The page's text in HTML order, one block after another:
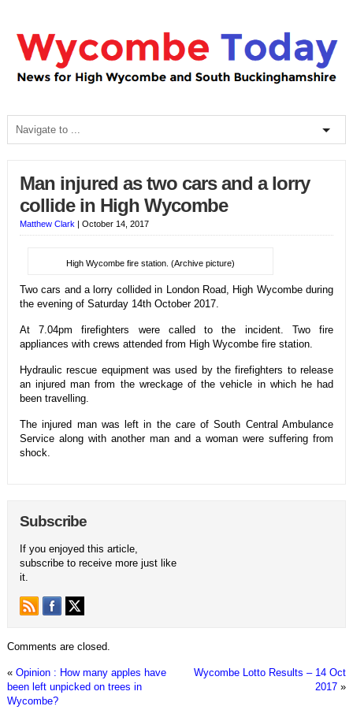
Man injured as two cars and a lorry
collide in High Wycombe
Matthew Clark | October 14, 2017
High Wycombe fire station. (Archive picture)
Two cars and a lorry collided in London Road, High Wycombe during
the evening of Saturday 14th October 2017.
At 7.04pm firefighters were called to the incident. Two fire
appliances with crews attended from High Wycombe fire station.
Hydraulic rescue equipment was used by the firefighters to release
an injured man from the wreckage of the vehicle in which he had
been travelling.
The injured man was left in the care of South Central Ambulance
Service along with another man and a woman were suffering from
shock.
Subscribe
If you enjoyed this article,
subscribe to receive more just like
it.
Comments are closed.
« Opinion : How many apples have
been left unpicked on trees in
Wycombe?
Wycombe Lotto Results – 14 Oct
2017 »